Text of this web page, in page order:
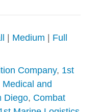
Medium
Full
Company, 1st
Medical and
Diego, Combat